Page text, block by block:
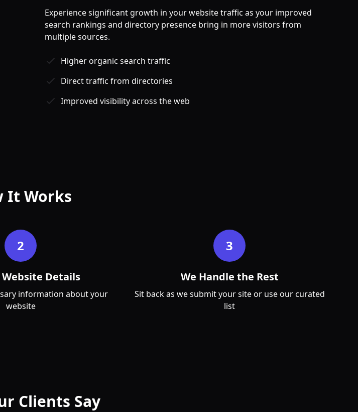
Experience significant growth in your website traffic as your improved
search rankings and directory presence bring in more visitors from
multiple sources.
Higher organic search traffic
Direct traffic from directories
Improved visibility across the web
It Works
2
Details
information about your
website
3
We Handle the Rest
Sit back as we submit your site or use our curated
list
Clients Say